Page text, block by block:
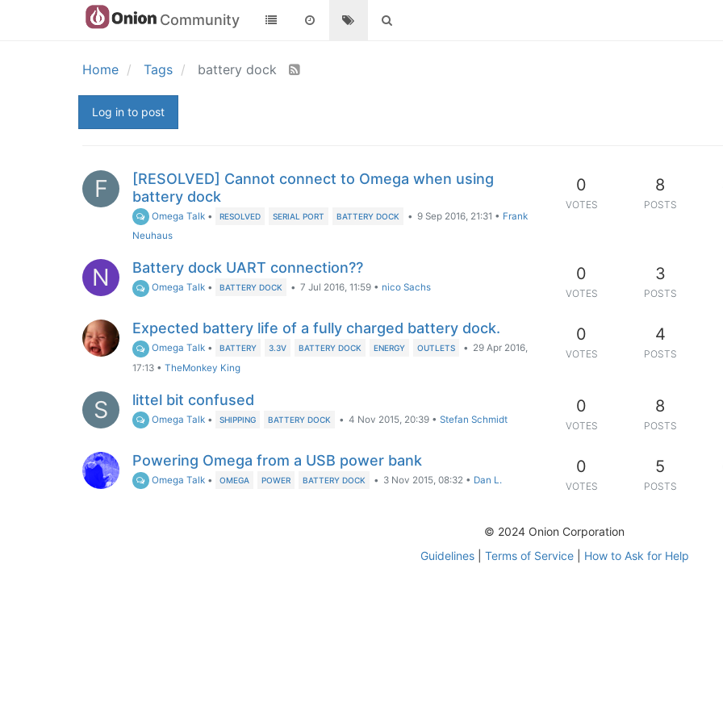
Community
Home Tags battery dock
Log in to post
F
[RESOLVED] Cannot connect to Omega when using
battery dock
Omega Talk • RESOLVED SERIAL PORT BATTERY DOCK • 9 Sep 2016, 21:31 • Frank
Neuhaus
0
VOTES
8
POSTS
N Battery dock UART connection??
Omega Talk • BATTERY DOCK • 7 Jul 2016, 11:59 • nico Sachs
0
VOTES
3
POSTS
Expected battery life of a fully charged battery dock.
Omega Talk • BATTERY 3.3V BATTERY DOCK ENERGY OUTLETS • 29 Apr 2016,
17:13 • TheMonkey King
0
VOTES
4
POSTS
S littel bit confused
Omega Talk • SHIPPING BATTERY DOCK • 4 Nov 2015, 20:39 •Stefan Schmidt
0
VOTES
8
POSTS
Powering Omega from a USB power bank
Omega Talk • OMEGA POWER BATTERY DOCK • 3 Nov 2015, 08:32 • Dan L.
0
VOTES
5
POSTS
© 2024 Onion Corporation
Guidelines| Terms of Service| How to Ask for Help